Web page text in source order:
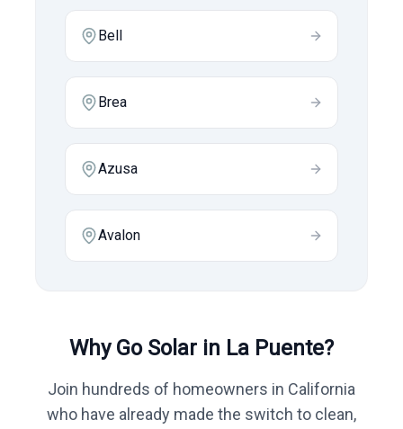
Bell
Brea
Azusa
Avalon
Why Go Solar in La Puente?
Join hundreds of homeowners in California
who have already made the switch to clean,